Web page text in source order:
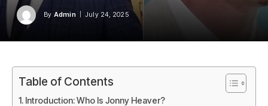
By Admin July 24, 2025
Table of Contents
Introduction: Who Is Jonny Heaver?